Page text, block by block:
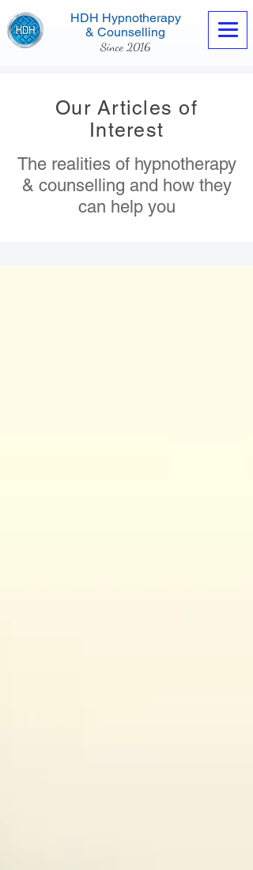
HDH Hypnotherapy
& Counselling
Since 2016
Contact us now
Our Articles of
Interest
The realities of hypnotherapy
& counselling and how they
can help you